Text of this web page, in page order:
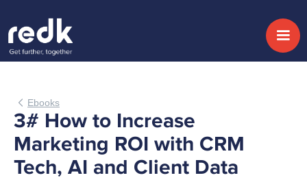
Ebooks
3# How to Increase
Marketing ROI with CRM
Tech, AI and Client Data